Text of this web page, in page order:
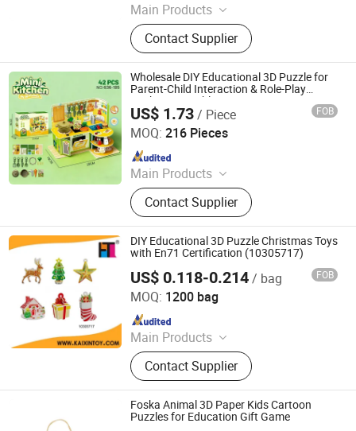
Main Products
Toys
Contact Supplier
Wholesale DIY Educational 3D Puzzle for
Parent-Child Interaction & Role-Play
Kitchen Toy Tableware Set Steam Toy
US$ 1.73/ Piece FOB
MOQ: 216 Pieces
Main Products
Toys
Contact Supplier
Shantou S-Partner Toys Co., Ltd.
Since 2025
DIY Educational 3D Puzzle Christmas Toys
with En71 Certification (10305717)
US$ 0.118-0.214/ bag FOB
MOQ: 1200 bag
Main Products
Toy, Educational Toy, Remote Control
Toy, Pretend Play Toy Set, Summer
Toy, Vehicle Toy, Doll, Promotion Toy,
Baby Toy, Game Toy
Contact Supplier
Shantou Kaixin Trading Co., Ltd
Since 2012
Foska Animal 3D Paper Kids Cartoon
Puzzles for Education Gift Game